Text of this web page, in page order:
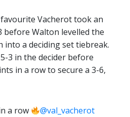
Vacherot took an
before Walton levelled the
into a deciding set tiebreak.
3 in the decider before
in a row to secure a 3-6,
a row
@val_vacherot